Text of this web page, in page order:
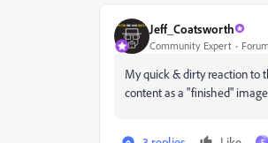
Jeff_Coatsworth
Community Expert
My quick & dirty reaction to
content as a "finished"